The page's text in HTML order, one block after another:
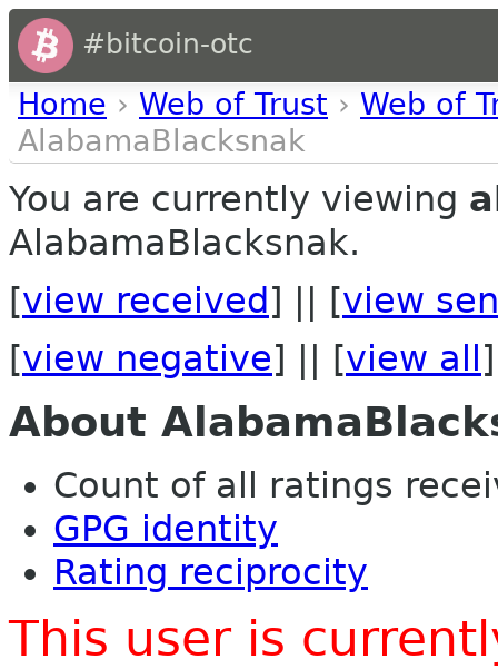
#bitcoin-otc
Home › Web of Trust › Web of
AlabamaBlacksnak
You are currently viewing
AlabamaBlacksnak.
[view received ] || [view
[view negative] || [view all ]
About
Count of all ratings
GPG identity
Rating reciprocity
This user is